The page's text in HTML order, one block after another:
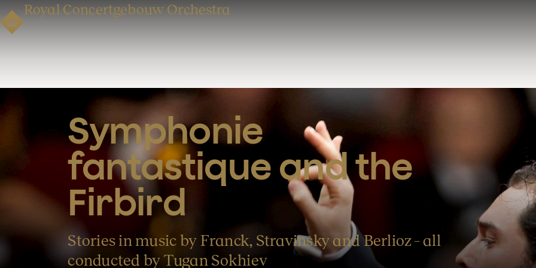
Royal Concertgebouw Orchestra
Symphonie
fantastique and the
Firbird
Stories in music by Franck, Stravinsky and Berlioz – all
conducted by Tugan Sokhiev